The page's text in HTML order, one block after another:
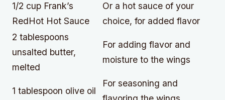
1/2 cup Frank’s
RedHot Hot Sauce
Or a hot sauce of your
choice, for added flavor
2 tablespoons
unsalted butter,
melted
For adding flavor and
moisture to the wings
1 tablespoon olive oil
For seasoning and